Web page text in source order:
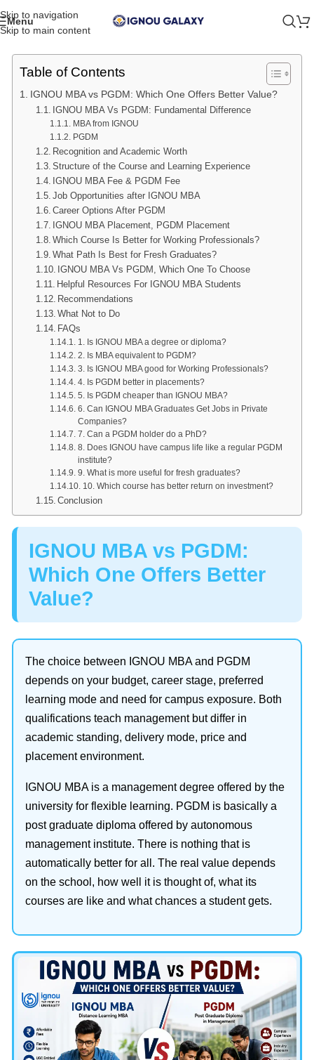
Skip to navigation
Skip to main content
Menu
Table of Contents
IGNOU MBA vs PGDM: Which One Offers Better Value?
IGNOU MBA Vs PGDM: Fundamental Difference
MBA from IGNOU
PGDM
Recognition and Academic Worth
Structure of the Course and Learning Experience
IGNOU MBA Fee & PGDM Fee
Job Opportunities after IGNOU MBA
Career Options After PGDM
IGNOU MBA Placement, PGDM Placement
Which Course Is Better for Working Professionals?
What Path Is Best for Fresh Graduates?
IGNOU MBA Vs PGDM, Which One To Choose
Helpful Resources For IGNOU MBA Students
Recommendations
What Not to Do
FAQs
1. Is IGNOU MBA a degree or diploma?
2. Is MBA equivalent to PGDM?
3. Is IGNOU MBA good for Working Professionals?
4. Is PGDM better in placements?
5. Is PGDM cheaper than IGNOU MBA?
6. Can IGNOU MBA Graduates Get Jobs in Private
Companies?
7. Can a PGDM holder do a PhD?
8. Does IGNOU have campus life like a regular PGDM
institute?
9. What is more useful for fresh graduates?
10. Which course has better return on investment?
Conclusion
IGNOU MBA vs PGDM:
Which One Offers Better
Value?
The choice between IGNOU MBA and PGDM
depends on your budget, career stage, preferred
learning mode and need for campus exposure. Both
qualifications teach management but differ in
academic standing, delivery mode, price and
placement environment.
IGNOU MBA is a management degree offered by the
university for flexible learning. PGDM is basically a
post graduate diploma offered by autonomous
management institute. There is nothing that is
automatically better for all. The real value depends
on the school, how well it is thought of, what its
courses are like and what chances a student gets.